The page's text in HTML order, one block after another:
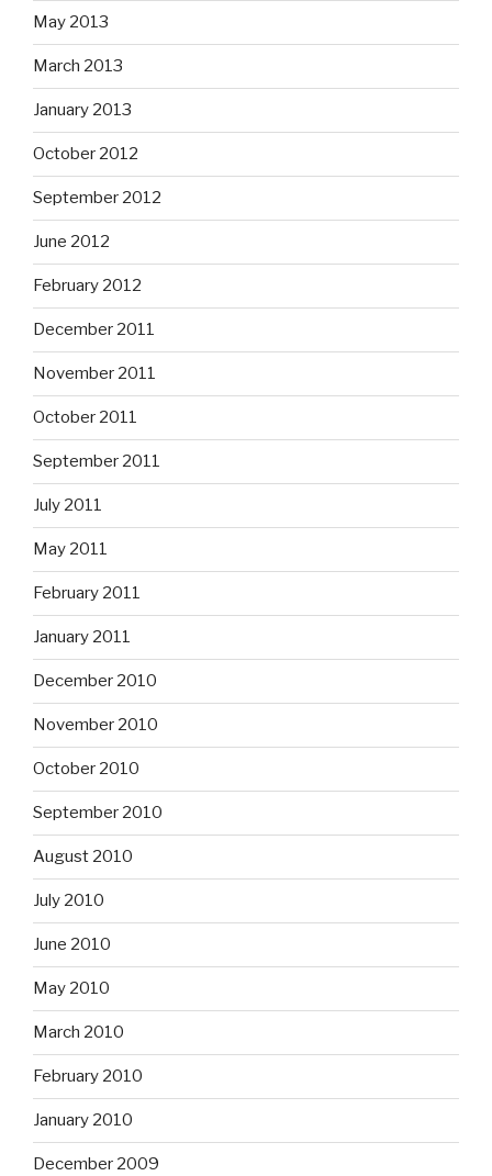
May 2013
March 2013
January 2013
October 2012
September 2012
June 2012
February 2012
December 2011
November 2011
October 2011
September 2011
July 2011
May 2011
February 2011
January 2011
December 2010
November 2010
October 2010
September 2010
August 2010
July 2010
June 2010
May 2010
March 2010
February 2010
January 2010
December 2009